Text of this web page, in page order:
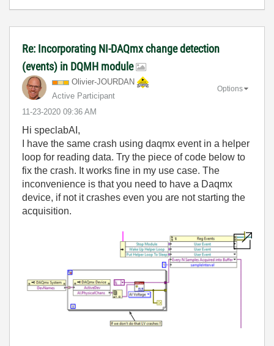
Re: Incorporating NI-DAQmx change detection
(events) in DQMH module
Olivier-JOURDAN
Active Participant
‎11-23-2020 09:36 AM
Options
Hi speclabAI,
I have the same crash using daqmx event in a helper
loop for reading data. Try the piece of code below to
fix the crash. It works fine in my use case. The
inconvenience is that you need to have a Daqmx
device, if not it crashes even you are not starting the
acquisition.